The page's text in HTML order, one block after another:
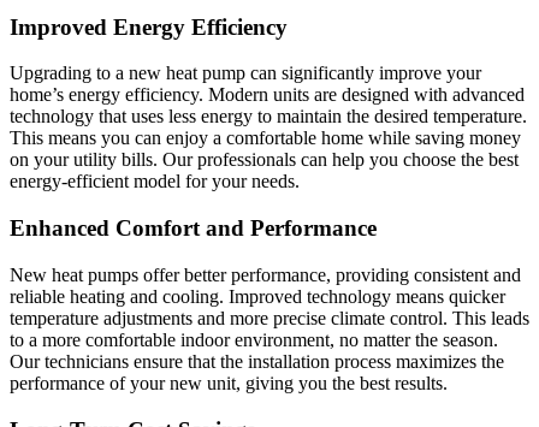
Improved Energy Efficiency
Upgrading to a new heat pump can significantly improve your
home’s energy efficiency. Modern units are designed with advanced
technology that uses less energy to maintain the desired temperature.
This means you can enjoy a comfortable home while saving money
on your utility bills. Our professionals can help you choose the best
energy-efficient model for your needs.
Enhanced Comfort and Performance
New heat pumps offer better performance, providing consistent and
reliable heating and cooling. Improved technology means quicker
temperature adjustments and more precise climate control. This leads
to a more comfortable indoor environment, no matter the season.
Our technicians ensure that the installation process maximizes the
performance of your new unit, giving you the best results.